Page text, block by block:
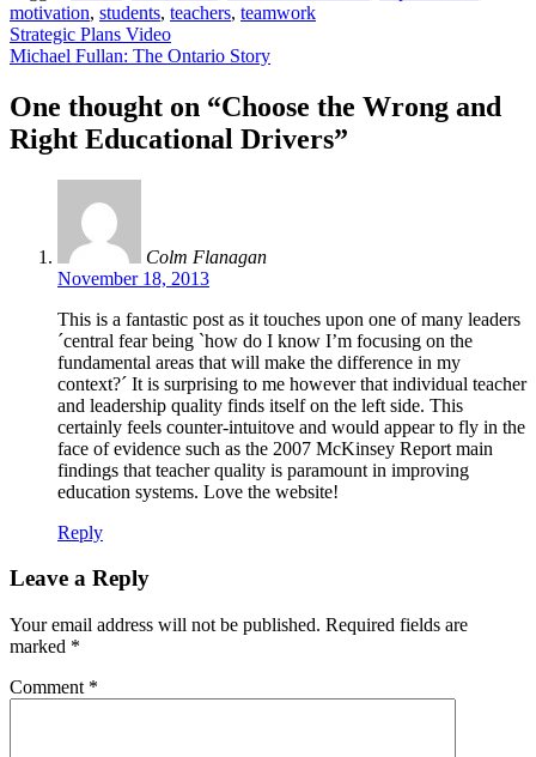
motivation, students, teachers, teamwork
Post
navigation
Strategic Plans Video
Michael Fullan: The Ontario Story
One thought on “Choose the Wrong and
Right Educational Drivers”
Colm Flanagan
November 18, 2013
This is a fantastic post as it touches upon one of many leaders
´central fear being `how do I know I’m focusing on the
fundamental areas that will make the difference in my
context?´ It is surprising to me however that individual teacher
and leadership quality finds itself on the left side. This
certainly feels counter-intuitove and would appear to fly in the
face of evidence such as the 2007 McKinsey Report main
findings that teacher quality is paramount in improving
education systems. Love the website!
Reply
Leave a Reply
Your email address will not be published. Required fields are
marked *
Comment *